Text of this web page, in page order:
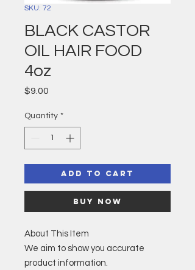
SKU: 72
BLACK CASTOR
OIL HAIR FOOD
4oz
$9.00
Quantity *
Add to Cart
Buy Now
About This Item
We aim to show you accurate
product information.